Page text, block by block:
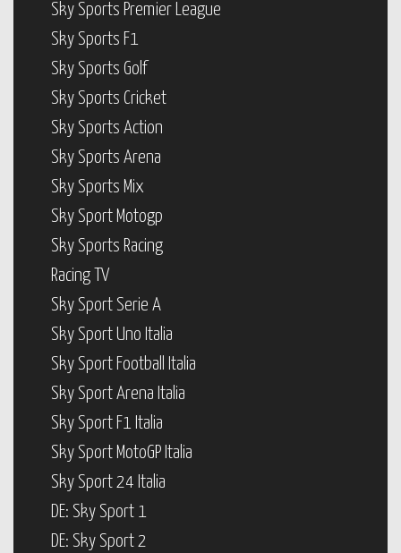
Sky Sports Premier League
Sky Sports F1
Sky Sports Golf
Sky Sports Cricket
Sky Sports Action
Sky Sports Arena
Sky Sports Mix
Sky Sport Motogp
Sky Sports Racing
Racing TV
Sky Sport Serie A
Sky Sport Uno Italia
Sky Sport Football Italia
Sky Sport Arena Italia
Sky Sport F1 Italia
Sky Sport MotoGP Italia
Sky Sport 24 Italia
DE: Sky Sport 1
DE: Sky Sport 2